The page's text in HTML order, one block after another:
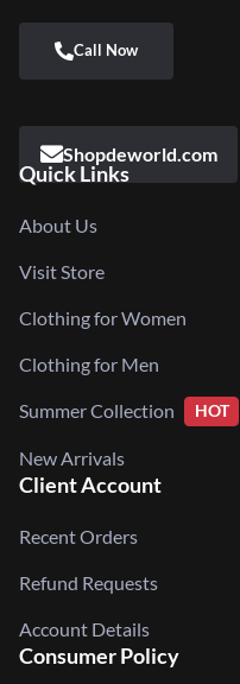
Shopdeworld.com
Quick Links
About Us
Visit Store
Clothing for Women
Clothing for Men
Summer Collection HOT
New Arrivals
Client Account
Recent Orders
Refund Requests
Account Details
Consumer Policy